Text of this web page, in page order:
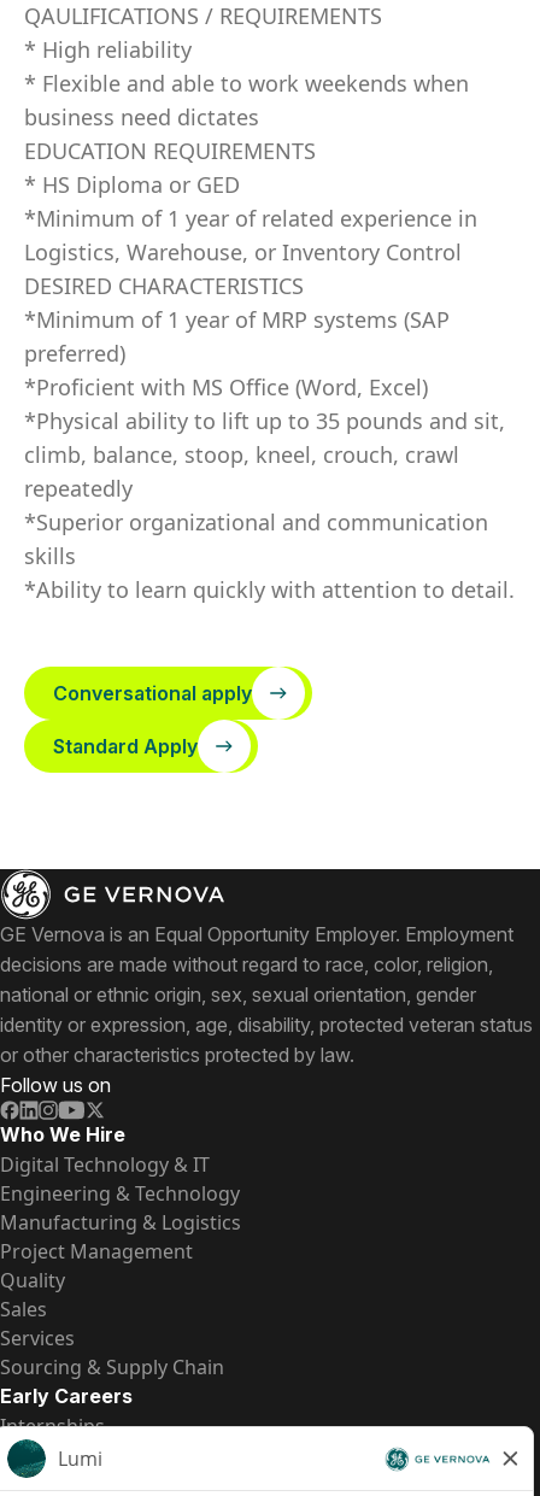
QAULIFICATIONS / REQUIREMENTS
* High reliability
* Flexible and able to work weekends when
business need dictates
EDUCATION REQUIREMENTS
* HS Diploma or GED
*Minimum of 1 year of related experience in
Logistics, Warehouse, or Inventory Control
DESIRED CHARACTERISTICS
*Minimum of 1 year of MRP systems (SAP
preferred)
*Proficient with MS Office (Word, Excel)
*Physical ability to lift up to 35 pounds and sit,
climb, balance, stoop, kneel, crouch, crawl
repeatedly
*Superior organizational and communication
skills
*Ability to learn quickly with attention to detail.
Conversational apply
Standard Apply
GE Vernova is an Equal Opportunity Employer. Employment
decisions are made without regard to race, color, religion,
national or ethnic origin, sex, sexual orientation, gender
identity or expression, age, disability, protected veteran status
or other characteristics protected by law.
Follow us on
Who We Hire
Digital Technology & IT
Engineering & Technology
Manufacturing & Logistics
Project Management
Quality
Sales
Services
Sourcing & Supply Chain
Early Careers
Internships
Entry-Level Positions
All Opportunities